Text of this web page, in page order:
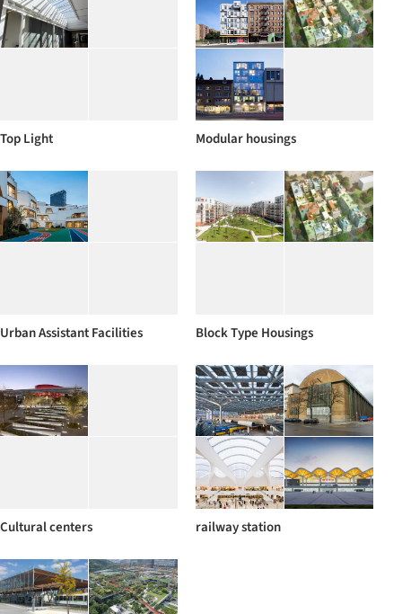
Top Light Modular housings
Urban Assistant Facilities Block Type Housings
Cultural centers railway station